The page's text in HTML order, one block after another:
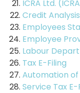
ICRA Ltd.
Credit
Employees
Employee
Labour
Tax E-Filing
Automation of
Service Tax